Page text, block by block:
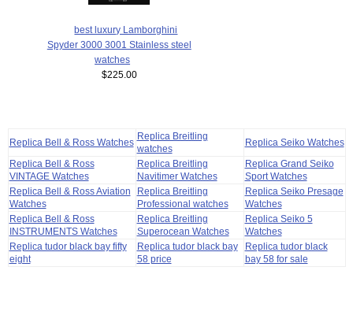
best luxury Lamborghini
Spyder 3000 3001 Stainless steel
watches
$225.00
Replica Bell & Ross Watches
Replica Breitling
watches
Replica Seiko Watches
Replica Bell & Ross
VINTAGE Watches
Replica Breitling
Navitimer Watches
Replica Grand Seiko
Sport Watches
Replica Bell & Ross Aviation
Watches
Replica Breitling
Professional watches
Replica Seiko Presage
Watches
Replica Bell & Ross
INSTRUMENTS Watches
Replica Breitling
Superocean Watches
Replica Seiko 5
Watches
Replica tudor black bay fifty
eight
Replica tudor black bay
58 price
Replica tudor black
bay 58 for sale